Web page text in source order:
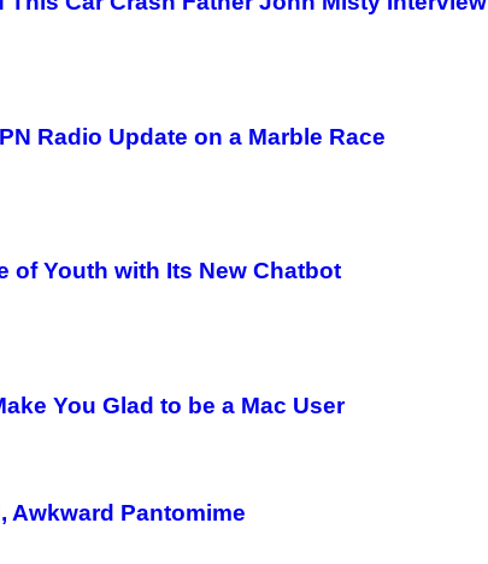
Radio Update on a Marble Race
of Youth with Its New Chatbot
You Glad to be a Mac User
Awkward Pantomime